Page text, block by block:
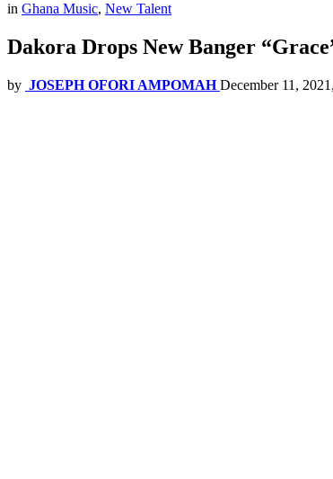
in Ghana Music, New Talent
Dakora Drops New Banger
by JOSEPH OFORI AMPOMAH December 11,